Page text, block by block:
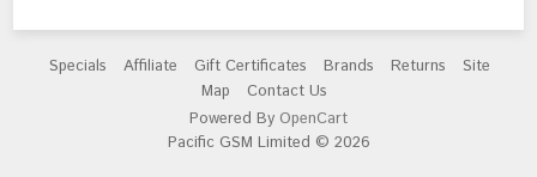
Specials Affiliate Gift Certificates Brands Returns
Site
Map
Contact Us
Powered By OpenCart
Pacific GSM Limited © 2026